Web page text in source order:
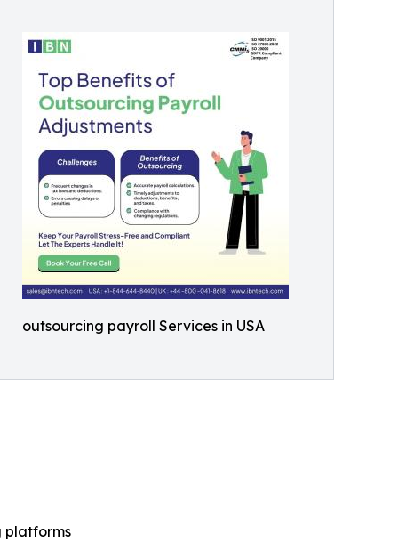
outsourcing payroll Services in USA
platforms